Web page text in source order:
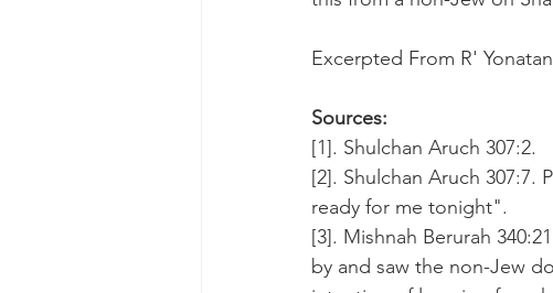
Excerpted From R'
Sources:
[1]. Shulchan Aruch 307:2.
[2]. Shulchan Aruch 307:7.
ready for me tonight".
[3]. Mishnah Berurah
by and saw the non-Jew